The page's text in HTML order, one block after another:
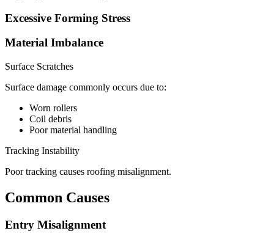
Excessive Forming Stress
Material Imbalance
Surface Scratches
Surface damage commonly occurs due to:
Worn rollers
Coil debris
Poor material handling
Tracking Instability
Poor tracking causes roofing misalignment.
Common Causes
Entry Misalignment